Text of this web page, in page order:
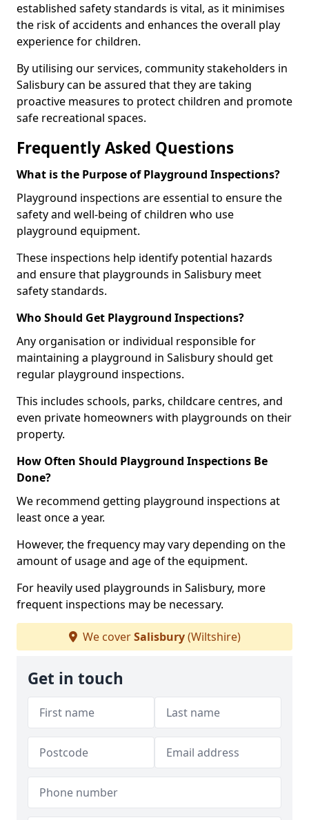
established safety standards is vital, as it minimises
the risk of accidents and enhances the overall play
experience for children.
By utilising our services, community stakeholders in
Salisbury can be assured that they are taking
proactive measures to protect children and promote
safe recreational spaces.
Frequently Asked Questions
What is the Purpose of Playground Inspections?
Playground inspections are essential to ensure the
safety and well-being of children who use
playground equipment.
These inspections help identify potential hazards
and ensure that playgrounds in Salisbury meet
safety standards.
Who Should Get Playground Inspections?
Any organisation or individual responsible for
maintaining a playground in Salisbury should get
regular playground inspections.
This includes schools, parks, childcare centres, and
even private homeowners with playgrounds on their
property.
How Often Should Playground Inspections Be
Done?
We recommend getting playground inspections at
least once a year.
However, the frequency may vary depending on the
amount of usage and age of the equipment.
For heavily used playgrounds in Salisbury, more
frequent inspections may be necessary.
We coverSalisbury(Wiltshire)
Get in touch